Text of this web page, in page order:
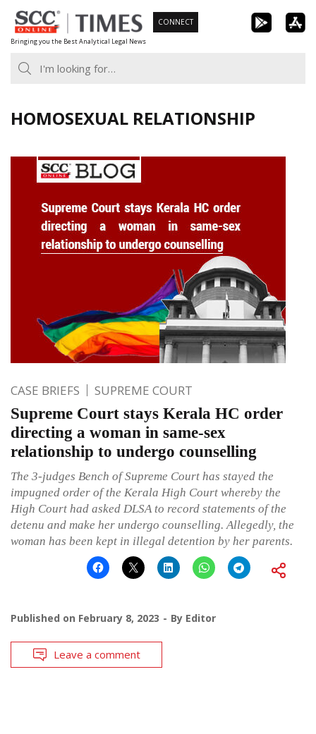
Skip
to
content
Bringing you the Best Analytical Legal News
CONNECT
HOMOSEXUAL RELATIONSHIP
CASE BRIEFS SUPREME COURT
Supreme Court stays Kerala HC order
directing a woman in same-sex
relationship to undergo counselling
The 3-judges Bench of Supreme Court has stayed the
impugned order of the Kerala High Court whereby the
High Court had asked DLSA to record statements of the
detenu and make her undergo counselling. Allegedly, the
woman has been kept in illegal detention by her parents.
Published on February 8, 2023 By Editor
Leave a comment